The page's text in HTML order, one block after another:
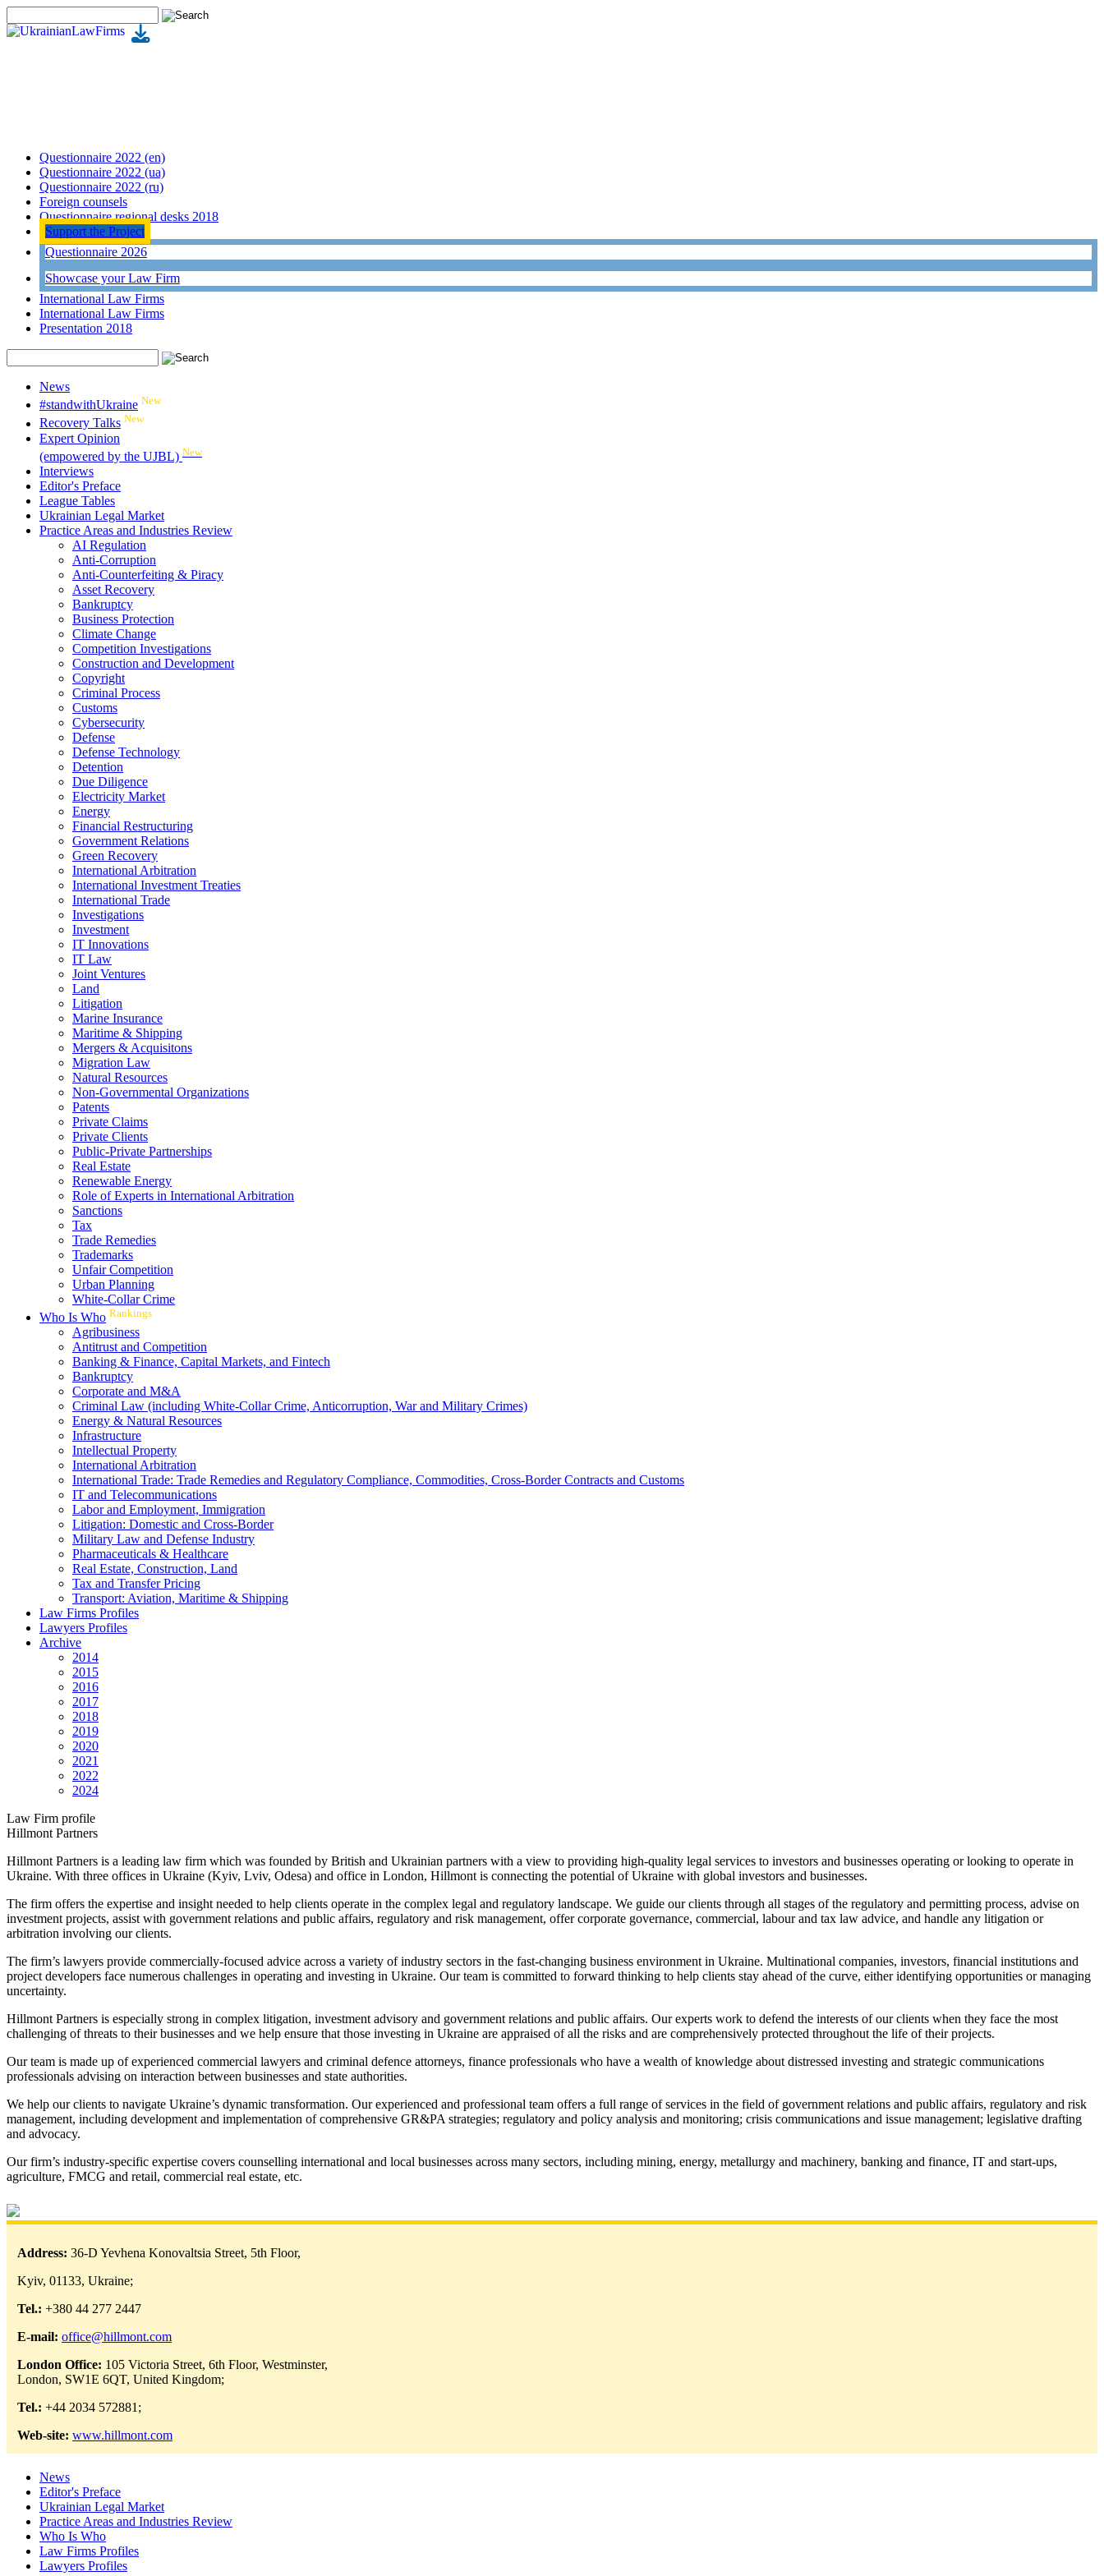
Questionnaire 2022 (en)
Questionnaire 2022 (ua)
Questionnaire 2022 (ru)
Foreign counsels
Questionnaire regional desks 2018
Support the Project
Questionnaire 2026
Showcase your Law Firm
International Law Firms
International Law Firms
Presentation 2018
News
#standwithUkraine New
Recovery Talks New
Expert Opinion
(empowered by the UJBL) New
Interviews
Editor's Preface
League Tables
Ukrainian Legal Market
Practice Areas and Industries Review
AI Regulation
Anti-Corruption
Anti-Counterfeiting & Piracy
Asset Recovery
Bankruptcy
Business Protection
Climate Change
Competition Investigations
Construction and Development
Copyright
Criminal Process
Customs
Cybersecurity
Defense
Defense Technology
Detention
Due Diligence
Electricity Market
Energy
Financial Restructuring
Government Relations
Green Recovery
International Arbitration
International Investment Treaties
International Trade
Investigations
Investment
IT Innovations
IT Law
Joint Ventures
Land
Litigation
Marine Insurance
Maritime & Shipping
Mergers & Acquisitons
Migration Law
Natural Resources
Non-Governmental Organizations
Patents
Private Claims
Private Clients
Public-Private Partnerships
Real Estate
Renewable Energy
Role of Experts in International Arbitration
Sanctions
Tax
Trade Remedies
Trademarks
Unfair Competition
Urban Planning
White-Collar Crime
Who Is Who Rankings
Agribusiness
Antitrust and Competition
Banking & Finance, Capital Markets, and Fintech
Bankruptcy
Corporate and M&A
Criminal Law (including White-Collar Crime, Anticorruption, War and Military Crimes)
Energy & Natural Resources
Infrastructure
Intellectual Property
International Arbitration
International Trade: Trade Remedies and Regulatory Compliance, Commodities, Cross-Border Contracts and Customs
IT and Telecommunications
Labor and Employment, Immigration
Litigation: Domestic and Cross-Border
Military Law and Defense Industry
Pharmaceuticals & Healthcare
Real Estate, Construction, Land
Tax and Transfer Pricing
Transport: Aviation, Maritime & Shipping
Law Firms Profiles
Lawyers Profiles
Archive
2014
2015
2016
2017
2018
2019
2020
2021
2022
2024
Law Firm profile
Hillmont Partners
Hillmont Partners is a leading law firm which was founded by British and Ukrainian partners with a view to providing high-quality legal services to investors and businesses operating or looking to operate in
Ukraine. With three offices in Ukraine (Kyiv, Lviv, Odesa) and office in London, Hillmont is connecting the potential of Ukraine with global investors and businesses.
The firm offers the expertise and insight needed to help clients operate in the complex legal and regulatory landscape. We guide our clients through all stages of the regulatory and permitting process, advise on
investment projects, assist with government relations and public affairs, regulatory and risk management, offer corporate governance, commercial, labour and tax law advice, and handle any litigation or
arbitration involving our clients.
The firm’s lawyers provide commercially-focused advice across a variety of industry sectors in the fast-changing business environment in Ukraine. Multinational companies, investors, financial institutions and
project developers face numerous challenges in operating and investing in Ukraine. Our team is committed to forward thinking to help clients stay ahead of the curve, either identifying opportunities or managing
uncertainty.
Hillmont Partners is especially strong in complex litigation, investment advisory and government relations and public affairs. Our experts work to defend the interests of our clients when they face the most
challenging of threats to their businesses and we help ensure that those investing in Ukraine are appraised of all the risks and are comprehensively protected throughout the life of their projects.
Our team is made up of experienced commercial lawyers and criminal defence attorneys, finance professionals who have a wealth of knowledge about distressed investing and strategic communications
professionals advising on interaction between businesses and state authorities.
We help our clients to navigate Ukraine’s dynamic transformation. Our experienced and professional team offers a full range of services in the field of government relations and public affairs, regulatory and risk
management, including development and implementation of comprehensive GR&PA strategies; regulatory and policy analysis and monitoring; crisis communications and issue management; legislative drafting
and advocacy.
Our firm’s industry-specific expertise covers counselling international and local businesses across many sectors, including mining, energy, metallurgy and machinery, banking and finance, IT and start-ups,
agriculture, FMCG and retail, commercial real estate, etc.
Address: 36-D Yevhena Konovaltsia Street, 5th Floor,
Kyiv, 01133, Ukraine;
Tel.: +380 44 277 2447
E-mail: office@hillmont.com
London Office: 105 Victoria Street, 6th Floor, Westminster,
London, SW1E 6QT, United Kingdom;
Tel.: +44 2034 572881;
Web-site: www.hillmont.com
News
Editor's Preface
Ukrainian Legal Market
Practice Areas and Industries Review
Who Is Who
Law Firms Profiles
Lawyers Profiles